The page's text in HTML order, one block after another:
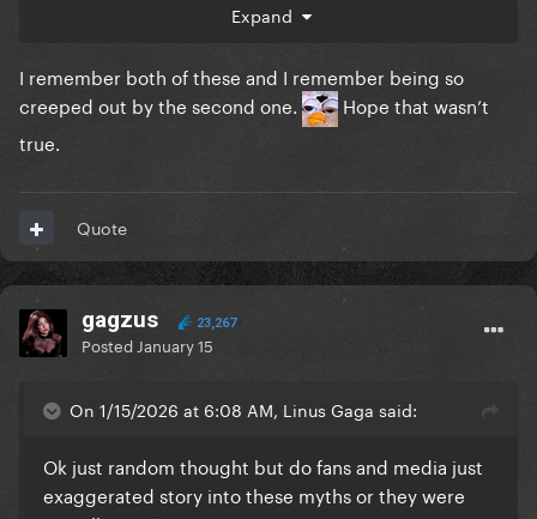
Expand
I remember both of these and I remember being so
creeped out by the second one.
Hope that wasn’t
true.
Quote
gagzus 23,267
Posted January 15
On 1/15/2026 at 6:08 AM, Linus Gaga said:
Ok just random thought but do fans and media just
exaggerated story into these myths or they were